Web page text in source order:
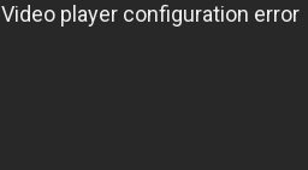
Video player configuration error